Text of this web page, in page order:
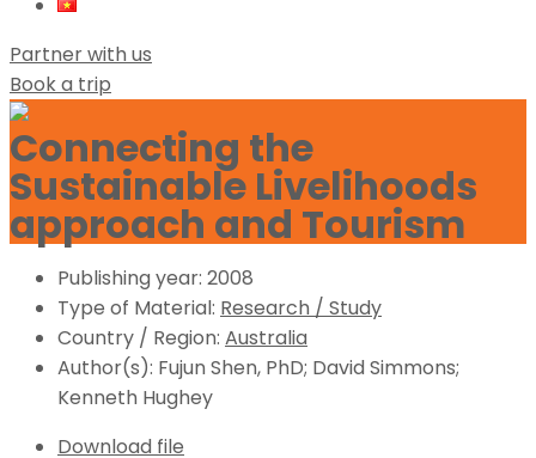
Partner with us
Book a trip
Connecting the
Sustainable Livelihoods
approach and Tourism
Publishing year: 2008
Type of Material: Research / Study
Country / Region: Australia
Author(s): Fujun Shen, PhD; David Simmons;
Kenneth Hughey
Download file